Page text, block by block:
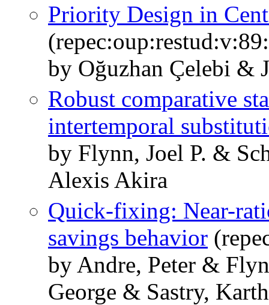
Priority Design in
by Oğuzhan Çelebi &
Robust comparative
intertemporal
by Flynn, Joel P. &
Alexis Akira
Quick-fixing: Near-
savings behavior
by Andre, Peter &
George & Sastry,